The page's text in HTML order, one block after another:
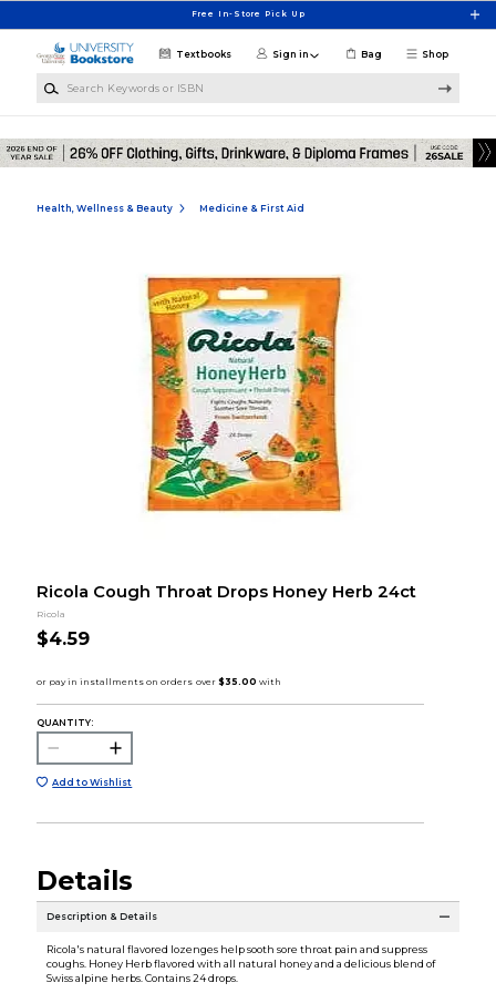
Free In-Store Pick Up
Shop
Textbooks Sign in Bag
Health, Wellness & Beauty Medicine & First Aid
Ricola Cough Throat Drops Honey Herb 24ct
Ricola
$4.59
QUANTITY:
Add to Wishlist
Details
Description & Details
Ricola's natural flavored lozenges help sooth sore throat pain and suppress
coughs. Honey Herb flavored with all natural honey and a delicious blend of
Swiss alpine herbs. Contains 24 drops.